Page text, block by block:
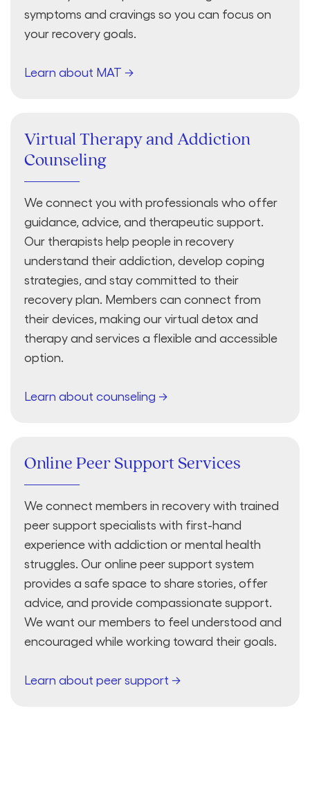
symptoms and cravings so you can focus on
your recovery goals.
Learn about MAT →
Virtual Therapy and Addiction
Counseling
We connect you with professionals who offer
guidance, advice, and therapeutic support.
Our therapists help people in recovery
understand their addiction, develop coping
strategies, and stay committed to their
recovery plan. Members can connect from
their devices, making our virtual detox and
therapy and services a flexible and accessible
option.
Learn about counseling →
Online Peer Support Services
We connect members in recovery with trained
peer support specialists with first-hand
experience with addiction or mental health
struggles. Our online peer support system
provides a safe space to share stories, offer
advice, and provide compassionate support.
We want our members to feel understood and
encouraged while working toward their goals.
Learn about peer support →